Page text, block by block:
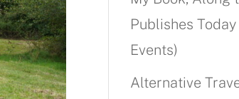
Publishes
Events)
Alternative